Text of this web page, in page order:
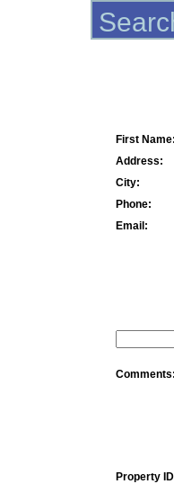
First Name:
Address:
City:
Phone:
Email:
Comments:
Property